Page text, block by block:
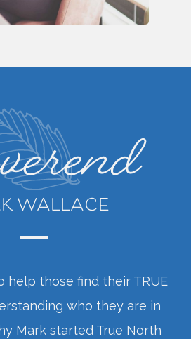
WALLACE
help those find their TRUE
who they are in
Mark started True North